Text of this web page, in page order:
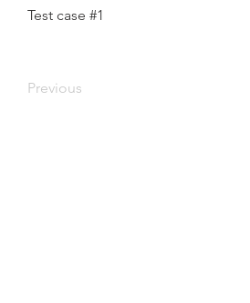
Test case #1
Previous